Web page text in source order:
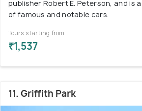
publisher Robert E. Peterson, and is
of famous and notable cars.
Tours starting from
₹1,537
11. Griffith Park